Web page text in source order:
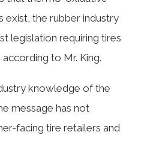
exist, the rubber industry
legislation requiring tires
to Mr. King.
knowledge of the
message has not
facing tire retailers and